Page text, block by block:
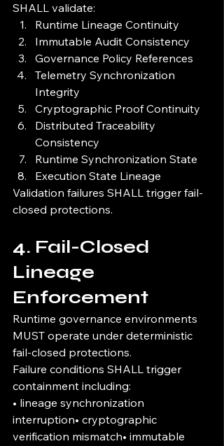
SHALL validate:
Runtime Lineage Continuity
Immutable Audit Consistency
Governance Policy References
Telemetry Synchronization
Integrity
Cryptographic Proof Continuity
Distributed Traceability
Consistency
Runtime Synchronization State
Execution State Lineage
Validation failures SHALL trigger fail-
closed protections.
4. Fail-Closed
Lineage
Enforcement
Runtime governance environments
MUST operate under deterministic
fail-closed protections.
Failure conditions SHALL trigger
containment including:
• lineage synchronization
interruption• cryptographic
verification mismatch• immutable